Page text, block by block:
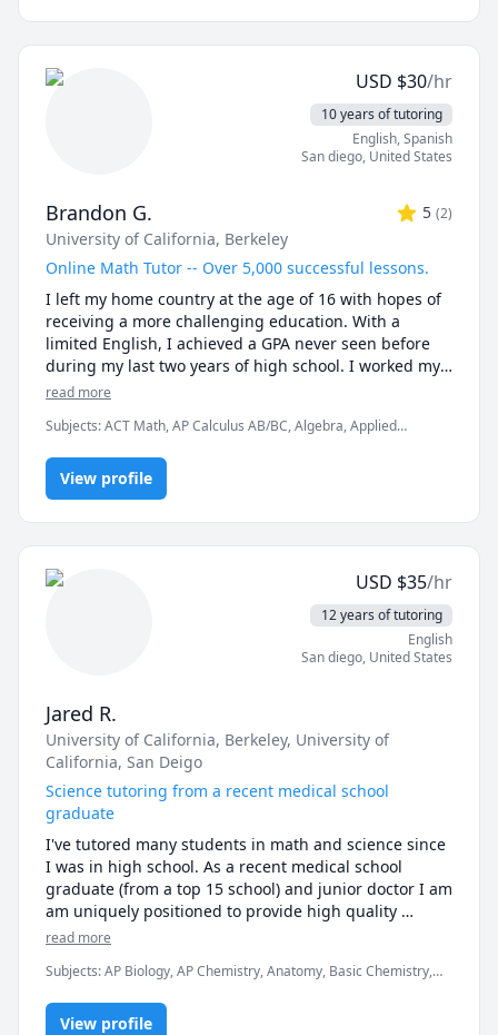
If you're thinking, "I want to be able to speak
Japanese!" but feeling a bit anxious, you're more than
welcome! It's okay to make mistakes. Let's create a
relaxed and enjoyable learning environment together.
I truly look forward to meeting you!
USD $30/hr
10 years of tutoring
English, Spanish
San diego, United States
Brandon G. 5 (2)
University of California, Berkeley
Online Math Tutor -- Over 5,000 successful lessons.
I left my home country at the age of 16 with hopes of
receiving a more challenging education. With a
limited English, I achieved a GPA never seen before
during my last two years of high school. I worked my
way to being accepted to one of the top public schools
a dream come true. During my time at college, I begin
to develop multiple goals and projects in order to
contribute to universal education. To be able to tutor
in multiple platforms is an enriching experience that
helps me understand student needs across different
institutions, education levels, social groups, among
other factors. I vow to provide the best of my
knowledge using the skills I have honed over 10 years
of teaching experience. Thank you for choosing me!
May your dreams be your guiding light.
read more
Subjects:ACT Math, AP Calculus AB/BC, Algebra, Applied
Algebra, Pre-Calculus, SAT II Mathematics Level 1, SAT II
Mathematics Level 2, SAT Mathematics, Vector Calculus,
elementary math
View profile
USD $35/hr
12 years of tutoring
English
San diego, United States
Jared R.
University of California, Berkeley, University of
California, San Deigo
Science tutoring from a recent medical school
graduate
I've tutored many students in math and science since
I was in high school. As a recent medical school
graduate (from a top 15 school) and junior doctor I am
am uniquely positioned to provide high quality
science tutoring with a humanistic touch.
read more
Subjects:AP Biology, AP Chemistry, Anatomy, Basic Chemistry,
Medicine, Inorganic Chemistry, Medicine, Microbiology, Natural
Sciences, Nutrition and Wellness, Physiology
View profile